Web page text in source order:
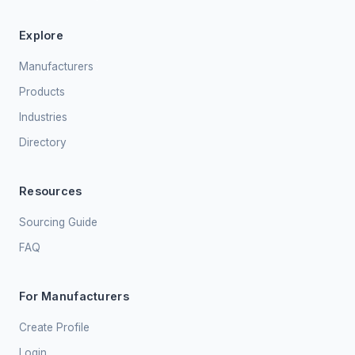
Explore
Manufacturers
Products
Industries
Directory
Resources
Sourcing Guide
FAQ
For Manufacturers
Create Profile